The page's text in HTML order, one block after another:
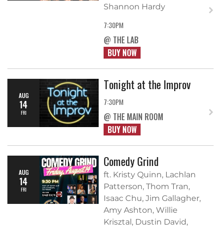
Shannon Hardy
7:30PM
@ THE LAB
BUY NOW
AUG
14
FRI
Tonight at the Improv
7:30PM
@ THE MAIN ROOM
BUY NOW
AUG
14
FRI
Comedy Grind
ft. Kristy Quinn, Lachlan
Patterson, Thom Tran,
Isaac Chu, Jim Gallagher,
Amy Ashton, Willie
Krisztal, Dustin David,